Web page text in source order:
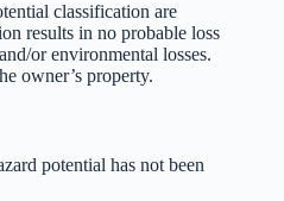
classification are
results in no probable loss
or environmental losses.
owner’s property.
potential has not been